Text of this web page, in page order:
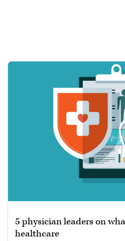
5 physician leaders on
healthcare